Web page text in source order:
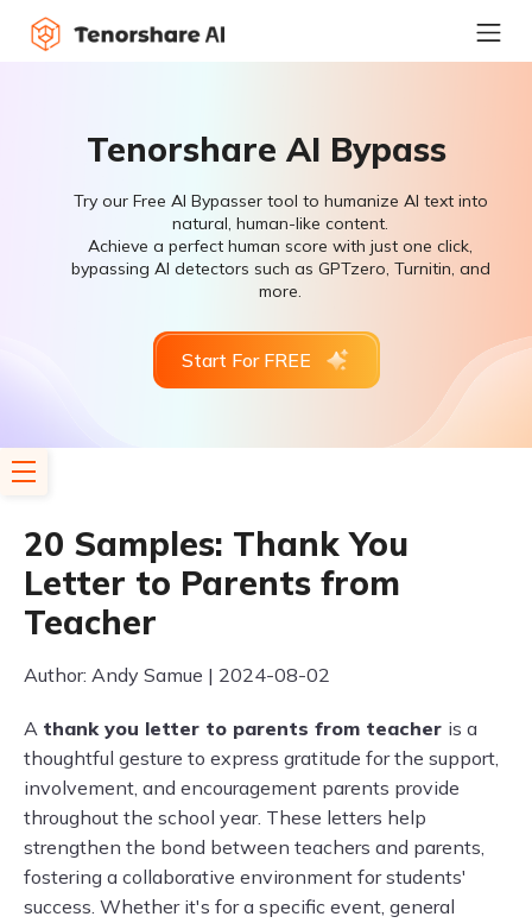
Tenorshare AI Bypass
Try our Free AI Bypasser tool to humanize AI text into
natural, human-like content.
Achieve a perfect human score with just one click,
bypassing AI detectors such as GPTzero, Turnitin, and
more.
Start For FREE
20 Samples: Thank You
Letter to Parents from
Teacher
Author: Andy Samue | 2024-08-02
A thank you letter to parents from teacher is a
thoughtful gesture to express gratitude for the support,
involvement, and encouragement parents provide
throughout the school year. These letters help
strengthen the bond between teachers and parents,
fostering a collaborative environment for students'
success. Whether it's for a specific event, general